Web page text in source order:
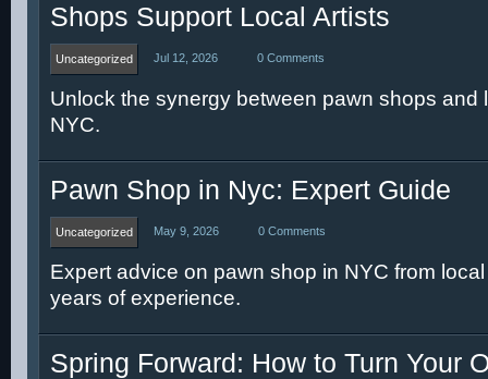
Shops Support Local Artists
Uncategorized Jul 12, 2026 0 Comments
Unlock the synergy between pawn shops and
NYC.
Pawn Shop in Nyc: Expert Guide
Uncategorized May 9, 2026 0 Comments
Expert advice on pawn shop in NYC from
years of experience.
Spring Forward: How to Turn Your